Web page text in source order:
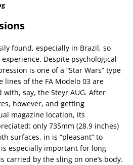
found, especially in Brazil, so
Despite psychological
is one of a “Star Wars” type
lines of the FA Modelo 03 are
say, the Steyr AUG. After
however, and getting
magazine location, its
only 735mm (28.9 inches)
surfaces, in is “pleasant” to
especially important for long
carried by the sling on one’s body.